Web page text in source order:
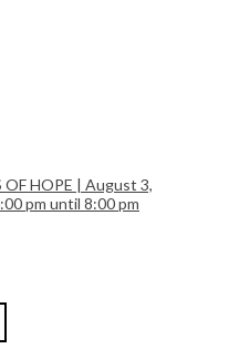
HOPE | August 3,
pm until 8:00 pm